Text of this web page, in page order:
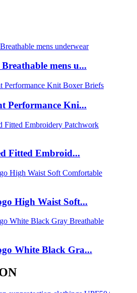
mens u...
Performance Kni...
Fitted Embroid...
High Waist Soft...
White Black Gra...